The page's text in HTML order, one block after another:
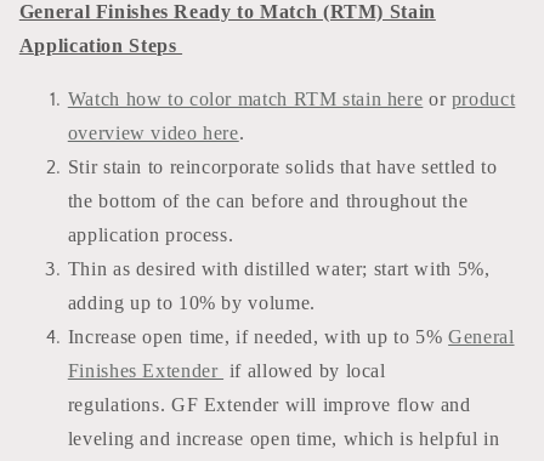
General Finishes Ready to Match (RTM) Stain
Application Steps
Watch how to color match RTM stain here or product
overview video here.
Stir stain to reincorporate solids that have settled to
the bottom of the can before and throughout the
application process.
Thin as desired with distilled water; start with 5%,
adding up to 10% by volume.
Increase open time, if needed, with up to 5%General
Finishes Extender if allowed by local
regulations. GF Extender will improve flow and
leveling and increase open time, which is helpful in